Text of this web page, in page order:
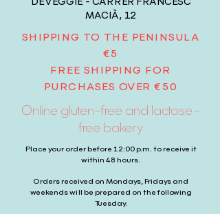
MACIÀ, 12
SHIPPING TO THE PENINSULA
€5
FREE SHIPPING FOR
PURCHASES OVER €50
Online gluten-free and lactose-
free bakery
Place your order before 12:00 p.m. to receive it
within 48 hours.
Orders received on Mondays, Fridays and
weekends will be prepared on the following
Tuesday.